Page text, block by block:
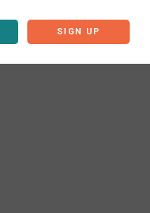
SIGN UP